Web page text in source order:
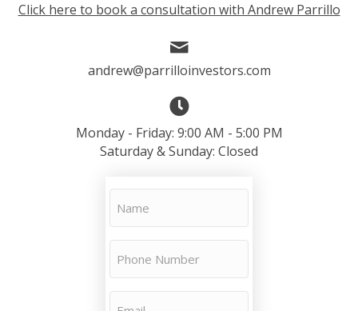
Click here to book a consultation with Andrew Parrillo
andrew@parrilloinvestors.com
Monday - Friday: 9:00 AM - 5:00 PM
Saturday & Sunday: Closed